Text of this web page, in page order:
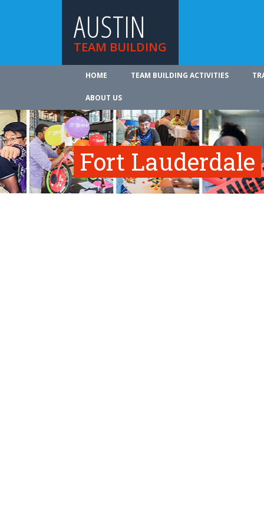
AUSTIN
TEAM BUILDING
HOME TEAM BUILDING ACTIVITIES
ABOUT US
Fort Lauderdale